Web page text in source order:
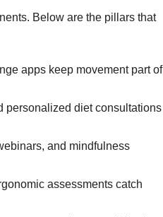
Below are the pillars that
apps keep movement part of
personalized diet consultations
and mindfulness
assessments catch